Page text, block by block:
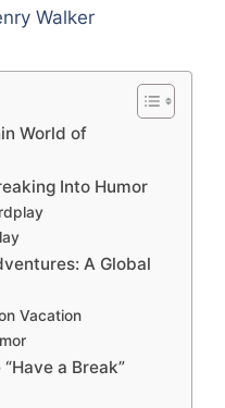
Walker
World of
Into Humor
A Global
Vacation
a Break”